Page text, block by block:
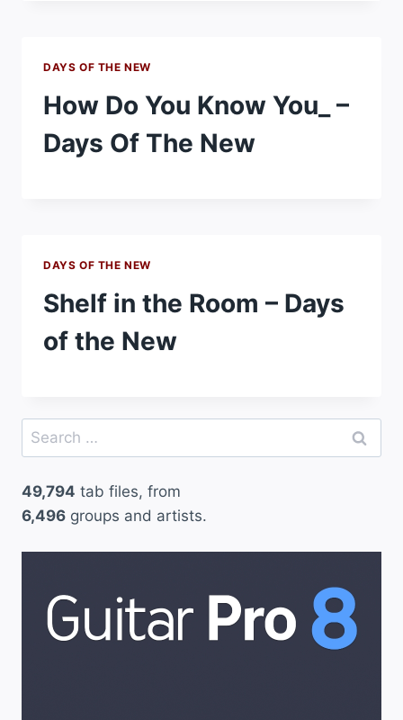
DAYS OF THE NEW
How Do You Know You_ –
Days Of The New
DAYS OF THE NEW
Shelf in the Room – Days
of the New
Search
for:
49,794 tab files, from
6,496 groups and artists.